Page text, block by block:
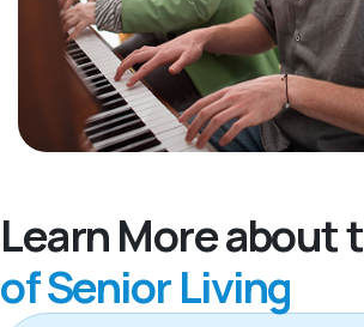
Learn More about
of Senior Living